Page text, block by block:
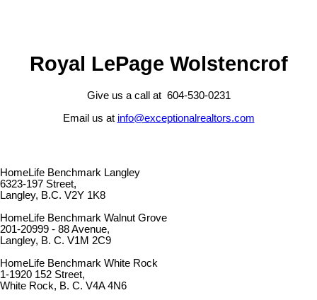
Royal LePage Wolstencrof
Give us a call at 604-530-0231
Email us at info@exceptionalrealtors.com
HomeLife Benchmark Langley
6323-197 Street,
Langley, B.C. V2Y 1K8
HomeLife Benchmark Walnut Grove
201-20999 - 88 Avenue,
Langley, B. C. V1M 2C9
HomeLife Benchmark White Rock
1-1920 152 Street,
White Rock, B. C. V4A 4N6